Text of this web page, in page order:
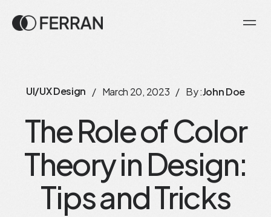
UI/UX Design / March 20, 2023 / By :John Doe
The Role of Color
Theory in Design:
Tips and Tricks